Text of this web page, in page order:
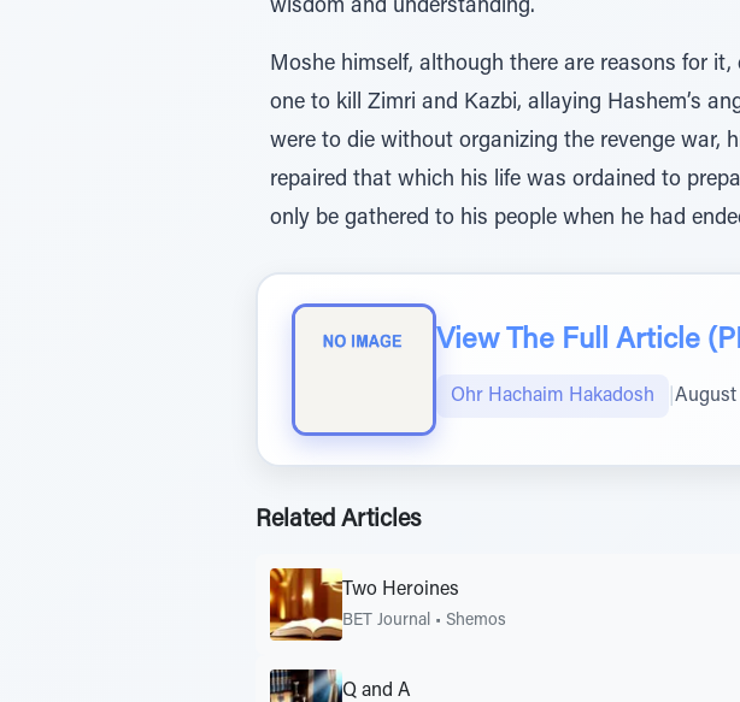
wisdom and understanding.
Moshe himself, although there are reasons for
one to kill Zimri and Kazbi, allaying Hashem’s
were to die without organizing the revenge war,
repaired that which his life was ordained to
only be gathered to his people when he had
View The Full Article
Ohr Hachaim Hakadosh August
Related Articles
Two Heroines
BET Journal • Shemos
Q and A